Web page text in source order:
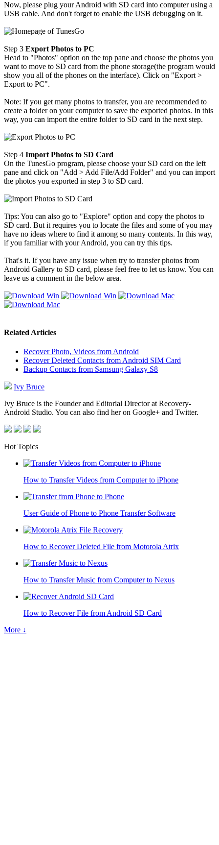
Now, please plug your Android with SD card into computer using a
USB cable. And don't forget to enable the USB debugging on it.
Step 3 Export Photos to PC
Head to "Photos" option on the top pane and choose the photos you
want to move to SD card from the phone storage(the program would
show you all of the phones on the interface). Click on "Export >
Export to PC".
Note: If you get many photos to transfer, you are recommended to
create a folder on your computer to save the exported photos. In this
way, you can import the entire folder to SD card in the next step.
Step 4 Import Photos to SD Card
On the TunesGo program, please choose your SD card on the left
pane and click on "Add > Add File/Add Folder" and you can import
the photos you exported in step 3 to SD card.
Tips: You can also go to "Explore" option and copy the photos to
SD card. But it requires you to locate the files and some of you may
have no ideas where to find it among so many contents. In this way,
if you familiar with your Android, you can try this tips.
That's it. If you have any issue when try to transfer photos from
Android Gallery to SD card, please feel free to let us know. You can
leave us a comment in the below area.
Related Articles
Recover Photo, Videos from Android
Recover Deleted Contacts from Android SIM Card
Backup Contacts from Samsung Galaxy S8
Ivy Bruce
Ivy Bruce is the Founder and Editorial Director at Recovery-
Android Studio. You can also find her on Google+ and Twitter.
Hot Topics
How to Transfer Videos from Computer to iPhone
User Guide of Phone to Phone Transfer Software
How to Recover Deleted File from Motorola Atrix
How to Transfer Music from Computer to Nexus
How to Recover File from Android SD Card
More ↓